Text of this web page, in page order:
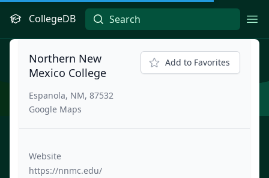
CollegeDB
Northern New
Mexico College
Espanola, NM, 87532
Google Maps
Add to Favorites
Website
https://nnmc.edu/